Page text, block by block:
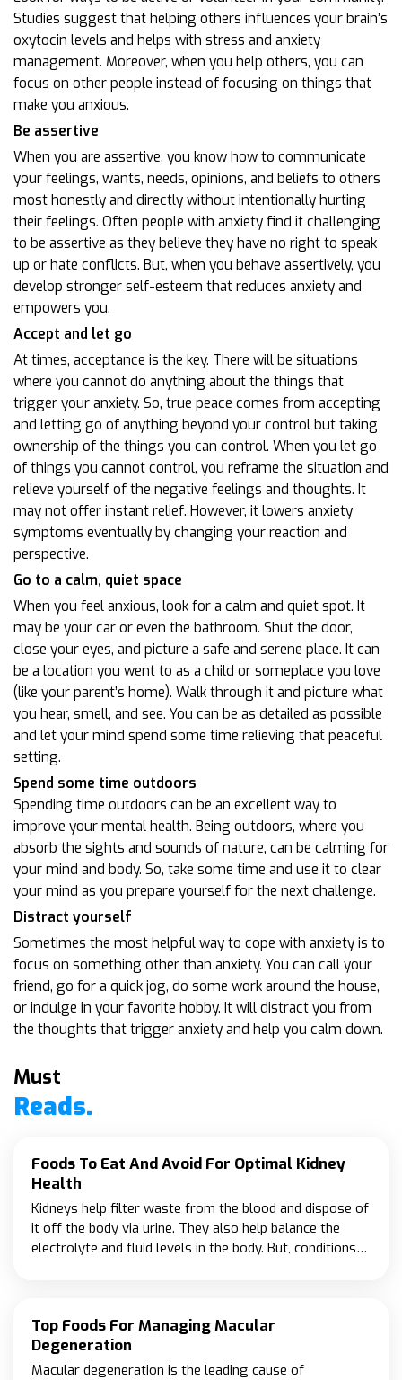
Studies suggest that helping others influences your brain’s
oxytocin levels and helps with stress and anxiety
management. Moreover, when you help others, you can
focus on other people instead of focusing on things that
make you anxious.
Be assertive
When you are assertive, you know how to communicate
your feelings, wants, needs, opinions, and beliefs to others
most honestly and directly without intentionally hurting
their feelings. Often people with anxiety find it challenging
to be assertive as they believe they have no right to speak
up or hate conflicts. But, when you behave assertively, you
develop stronger self-esteem that reduces anxiety and
empowers you.
Accept and let go
At times, acceptance is the key. There will be situations
where you cannot do anything about the things that
trigger your anxiety. So, true peace comes from accepting
and letting go of anything beyond your control but taking
ownership of the things you can control. When you let go
of things you cannot control, you reframe the situation and
relieve yourself of the negative feelings and thoughts. It
may not offer instant relief. However, it lowers anxiety
symptoms eventually by changing your reaction and
perspective.
Go to a calm, quiet space
When you feel anxious, look for a calm and quiet spot. It
may be your car or even the bathroom. Shut the door,
close your eyes, and picture a safe and serene place. It can
be a location you went to as a child or someplace you love
(like your parent’s home). Walk through it and picture what
you hear, smell, and see. You can be as detailed as possible
and let your mind spend some time relieving that peaceful
setting.
Spend some time outdoors
Spending time outdoors can be an excellent way to
improve your mental health. Being outdoors, where you
absorb the sights and sounds of nature, can be calming for
your mind and body. So, take some time and use it to clear
your mind as you prepare yourself for the next challenge.
Distract yourself
Sometimes the most helpful way to cope with anxiety is to
focus on something other than anxiety. You can call your
friend, go for a quick jog, do some work around the house,
or indulge in your favorite hobby. It will distract you from
the thoughts that trigger anxiety and help you calm down.
Must
Reads.
Foods To Eat And Avoid For Optimal Kidney
Health
Kidneys help filter waste from the blood and dispose of
it off the body via urine. They also help balance the
electrolyte and fluid levels in the body. But, conditions
Top Foods For Managing Macular
Degeneration
Macular degeneration is the leading cause of